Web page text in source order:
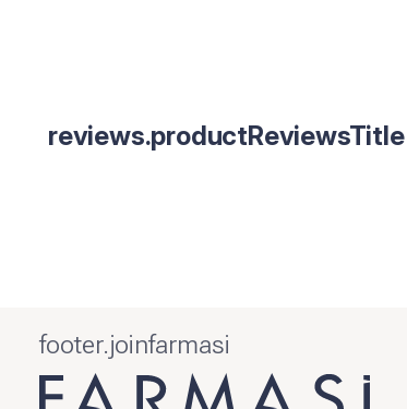
reviews.productReviewsTitle
footer.joinfarmasi